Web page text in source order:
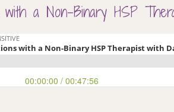
with a Non-Binary HSP